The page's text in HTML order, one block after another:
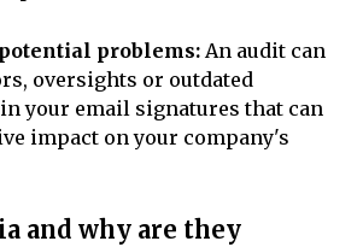
problems: An audit can
oversights or outdated
your email signatures that can
impact on your company's
and why are they